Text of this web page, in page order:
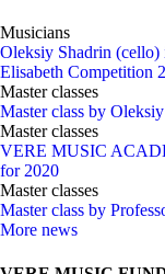
Musicians
Oleksiy Shadrin (cello)
Elisabeth Competition
Master classes
Master class by
Master classes
VERE MUSIC
for 2020
Master classes
Master class by
More news